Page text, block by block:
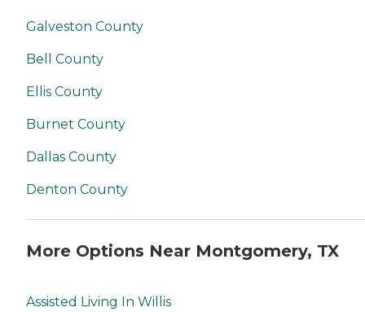
Galveston County
Bell County
Ellis County
Burnet County
Dallas County
Denton County
More Options Near Montgomery, TX
Assisted Living In Willis